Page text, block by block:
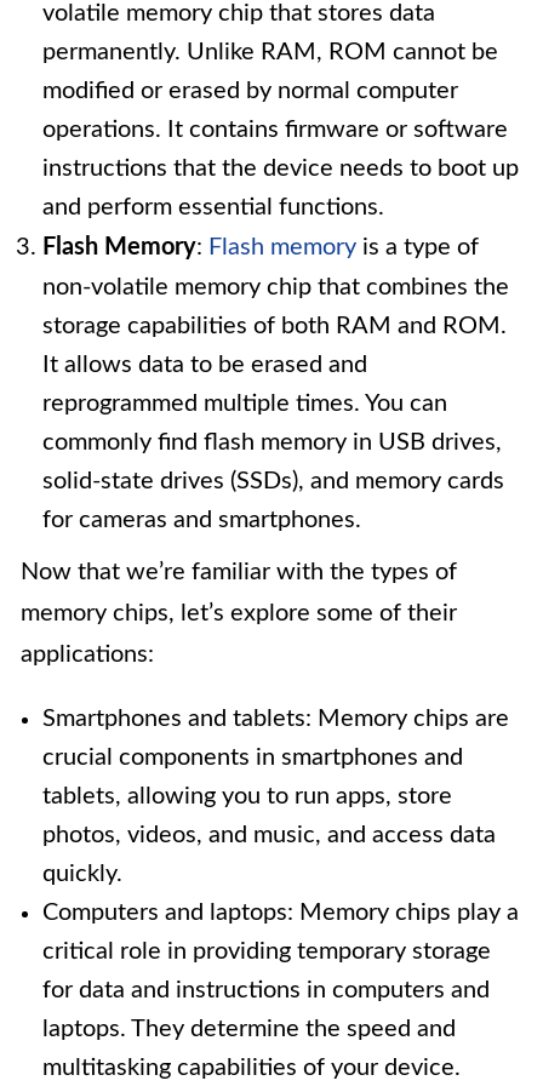
volatile memory chip that stores data
permanently. Unlike RAM, ROM cannot be
modified or erased by normal computer
operations. It contains firmware or software
instructions that the device needs to boot up
and perform essential functions.
Flash Memory: Flash memory is a type of
non-volatile memory chip that combines the
storage capabilities of both RAM and ROM.
It allows data to be erased and
reprogrammed multiple times. You can
commonly find flash memory in USB drives,
solid-state drives (SSDs), and memory cards
for cameras and smartphones.
Now that we’re familiar with the types of
memory chips, let’s explore some of their
applications:
Smartphones and tablets: Memory chips are
crucial components in smartphones and
tablets, allowing you to run apps, store
photos, videos, and music, and access data
quickly.
Computers and laptops: Memory chips play a
critical role in providing temporary storage
for data and instructions in computers and
laptops. They determine the speed and
multitasking capabilities of your device.